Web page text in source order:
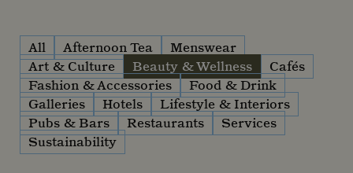
All Afternoon Tea
Menswear
Art & Culture
Beauty & Wellness
Cafés
Fashion & Accessories
Food & Drink
Galleries
Hotels
Lifestyle & Interiors
Pubs & Bars
Restaurants
Services
Sustainability